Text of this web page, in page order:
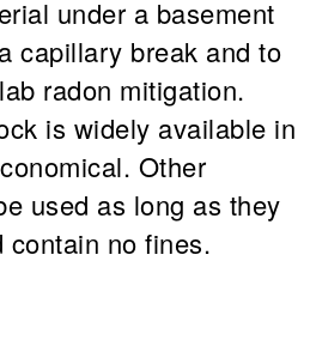
under a basement
capillary break and to
radon mitigation.
is widely available in
Other
used as long as they
contain no fines.